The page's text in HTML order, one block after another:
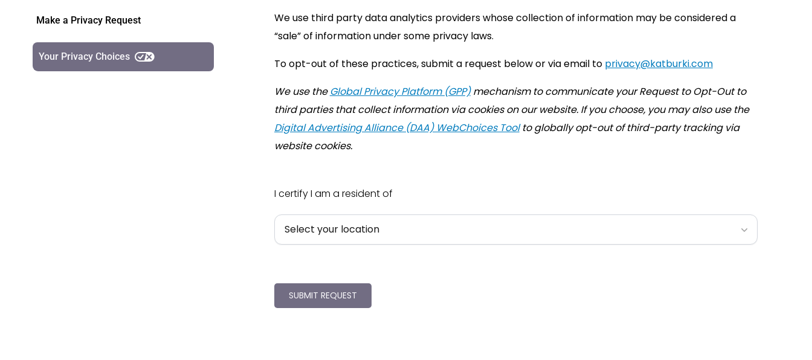
Make a Privacy Request
Your Privacy Choices
We use third party data analytics providers whose collection of information may be considered a
“sale” of information under some privacy laws.
To opt-out of these practices, submit a request below or via email to moc.ikrubtak@ycavirp
We use the Global Privacy Platform (GPP)mechanism to communicate your Request to Opt-Out to
third parties that collect information via cookies on our website. If you choose, you may also use the
Digital Advertising Alliance (DAA) WebChoices Toolto globally opt-out of third-party tracking via
website cookies.
I certify I am a resident of
SUBMIT REQUEST